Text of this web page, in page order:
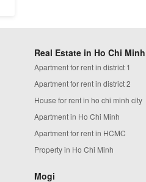
Real Estate in Ho Chi Minh
Apartment for rent in district 1
Apartment for rent in district 2
House for rent in ho chi minh city
Apartment in Ho Chi Minh
Apartment for rent in HCMC
Property in Ho Chi Minh
Mogi